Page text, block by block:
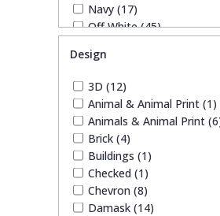
Navy (17)
Off White (45)
Pink (22)
Red (10)
Rose Gold (3)
Silver (69)
Taupe (48)
Teal (10)
White (53)
Yellow (17)
Design
3D (12)
Animal & Animal Print (1)
Animals & Animal Print
Brick (4)
Buildings (1)
Checked (1)
Chevron (8)
Damask (14)
Gustav Klimt
Spots & Dots
Stone Effect